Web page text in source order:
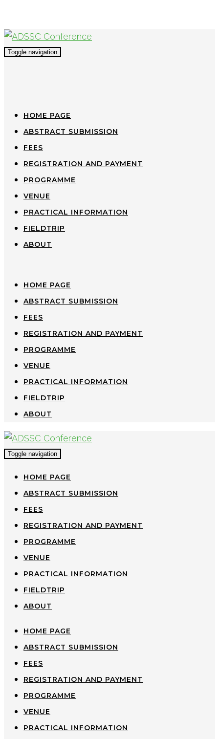
Toggle navigation
HOME PAGE
ABSTRACT SUBMISSION
FEES
REGISTRATION AND PAYMENT
PROGRAMME
VENUE
PRACTICAL INFORMATION
FIELDTRIP
ABOUT
HOME PAGE
ABSTRACT SUBMISSION
FEES
REGISTRATION AND PAYMENT
PROGRAMME
VENUE
PRACTICAL INFORMATION
FIELDTRIP
ABOUT
Toggle navigation
HOME PAGE
ABSTRACT SUBMISSION
FEES
REGISTRATION AND PAYMENT
PROGRAMME
VENUE
PRACTICAL INFORMATION
FIELDTRIP
ABOUT
HOME PAGE
ABSTRACT SUBMISSION
FEES
REGISTRATION AND PAYMENT
PROGRAMME
VENUE
PRACTICAL INFORMATION